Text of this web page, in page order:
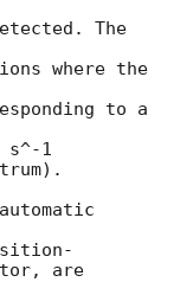
The
where the
to a
s^-1
are